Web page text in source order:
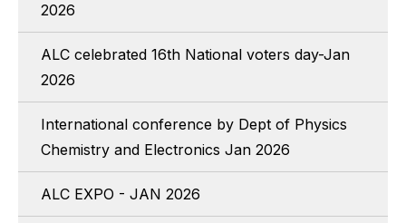
2026
ALC celebrated 16th National voters day-Jan
2026
International conference by Dept of Physics
Chemistry and Electronics Jan 2026
ALC EXPO - JAN 2026